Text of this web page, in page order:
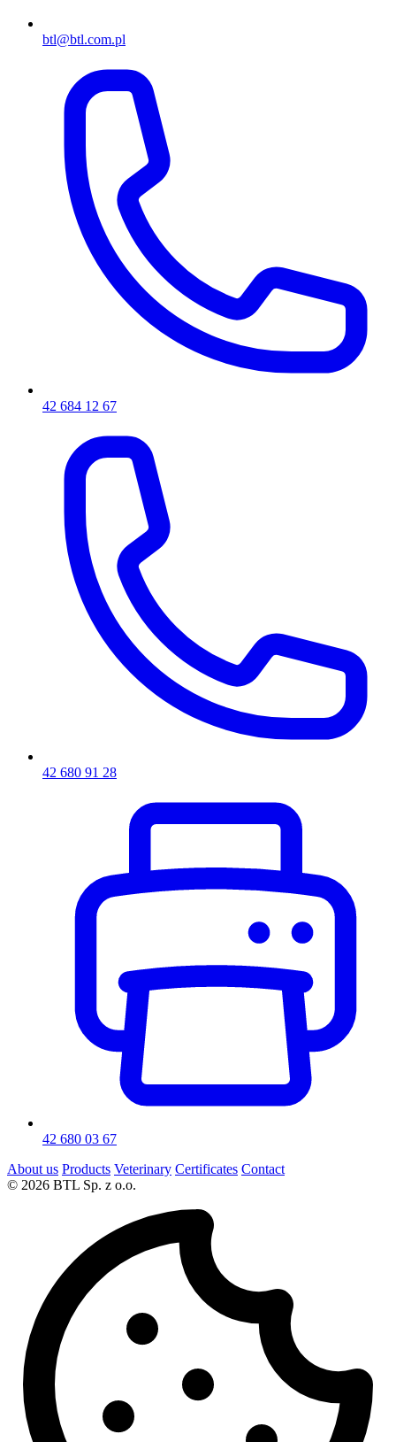
btl@btl.com.pl
42 684 12 67
42 680 91 28
42 680 03 67
About us Products Veterinary Certificates Contact
© 2026 BTL Sp. z o.o.